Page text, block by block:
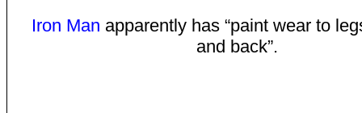
Iron Man apparently has “paint wear to
and back”.